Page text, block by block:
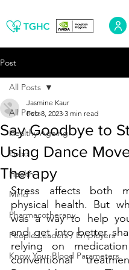
Post
All Posts
Healthy Ageing
Food
Health
Mind
Pharmacotherapy
People Leaders / Employers
Know Your Blood Parameters
All Posts
Say Goodbye to
Using Dance
Therapy
Jasmine Kaur
Feb 8, 2023 3 min read
Stress affects both
physical health. But
was a way to help
and get into better
relying on
conventional